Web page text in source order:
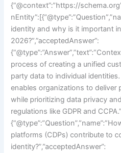
{“@context”:”https://
identity and why is it important in
2026?”,”acceptedAnswer”:
process of creating a unified
party data to individual
enables organizations to deliver
while prioritizing data privacy
regulations like GDPR and
platforms (CDPs) contribute to
identity?”,”acceptedAnswer”: